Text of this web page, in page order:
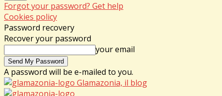
Forgot your password? Get help
Cookies policy
Password recovery
Recover your password
your email
A password will be e-mailed to you.
Glamazonia, il blog